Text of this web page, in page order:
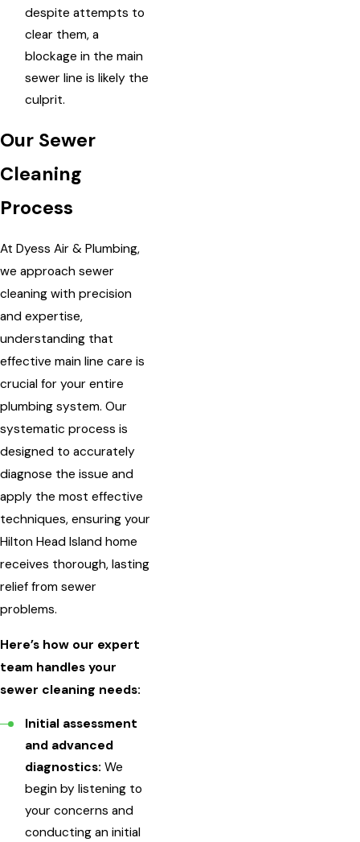
despite attempts to
clear them, a
blockage in the main
sewer line is likely the
culprit.
Our Sewer
Cleaning
Process
At Dyess Air & Plumbing,
we approach sewer
cleaning with precision
and expertise,
understanding that
effective main line care is
crucial for your entire
plumbing system. Our
systematic process is
designed to accurately
diagnose the issue and
apply the most effective
techniques, ensuring your
Hilton Head Island home
receives thorough, lasting
relief from sewer
problems.
Here’s how our expert
team handles your
sewer cleaning needs:
Initial assessment
and advanced
diagnostics: We
begin by listening to
your concerns and
conducting an initial